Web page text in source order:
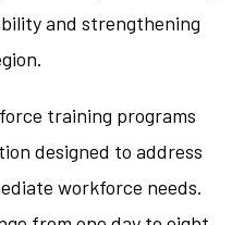
and strengthening
training programs
designed to address
workforce needs.